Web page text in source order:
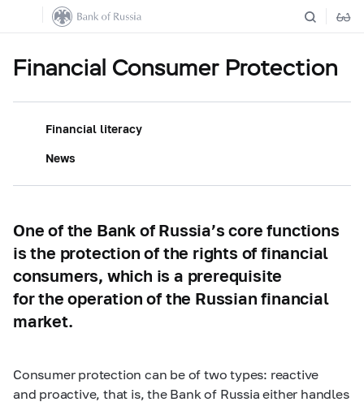
Financial Consumer Protection
Financial literacy
News
One of the Bank of Russia’s core functions
is the protection of the rights of financial
consumers, which is a prerequisite
for the operation of the Russian financial
market.
Consumer protection can be of two types: reactive
and proactive, that is, the Bank of Russia either handles